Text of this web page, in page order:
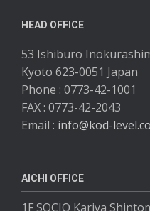
HEAD OFFICE
53 Ishiburo
Kyoto 623-0051 Japan
Phone : 0773-42-1001
FAX : 0773-42-2043
Email : info@kod-
AICHI OFFICE
1F SOCIO Kariya